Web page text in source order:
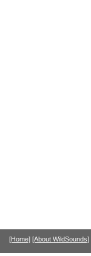
[Home] [About WildSounds]